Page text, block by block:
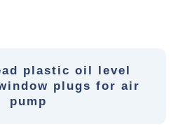
plastic oil level
plugs for air
pump